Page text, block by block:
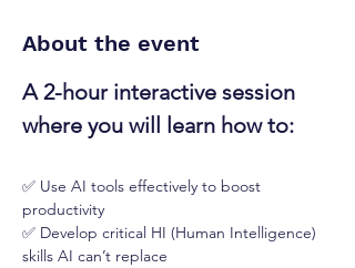
About the event
A 2-hour interactive session
where you will learn how to:
✅ Use AI tools effectively to boost
productivity
✅ Develop critical HI (Human Intelligence)
skills AI can’t replace